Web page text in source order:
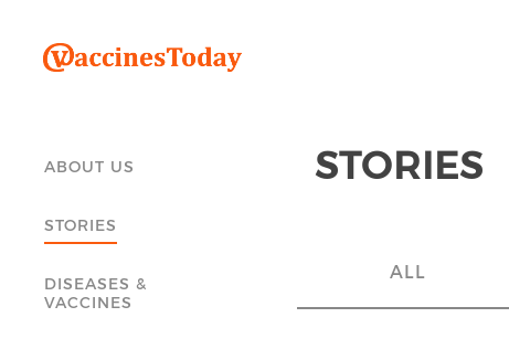
ABOUT US
STORIES
DISEASES &
VACCINES
STORIES
ALL